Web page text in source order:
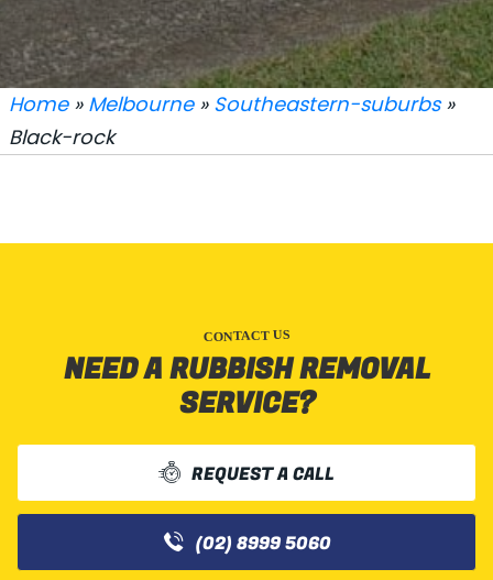
Home» Melbourne» Southeastern-suburbs»
Black-rock
CONTACT US
NEED A RUBBISH REMOVAL
SERVICE?
REQUEST A CALL
(02) 8999 5060